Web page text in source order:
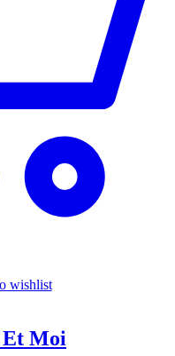
wishlist
Et Moi